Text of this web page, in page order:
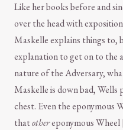
Like her books before and
over the head with
Maskelle explains things to,
explanation to get on to the
nature of the Adversary,
Maskelle is down bad, Wells
chest. Even the eponymous
thatothereponymous